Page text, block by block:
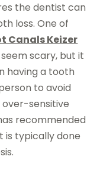
the dentist can
loss. One of
Canals Keizer
scary, but it
having a tooth
to avoid
sensitive
recommended
is typically done